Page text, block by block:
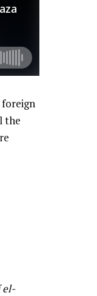
foreign
the
el-